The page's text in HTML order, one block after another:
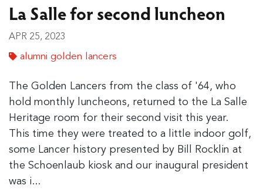
La Salle for second luncheon
APR 25, 2023
alumni golden lancers
The Golden Lancers from the class of '64, who
hold monthly luncheons, returned to the La Salle
Heritage room for their second visit this year.
This time they were treated to a little indoor golf,
some Lancer history presented by Bill Rocklin at
the Schoenlaub kiosk and our inaugural president
was i...